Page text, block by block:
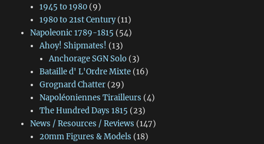
1945 to 1980(9)
1980 to 21st Century(11)
Napoleonic 1789-1815 (54)
Ahoy! Shipmates! (13)
Anchorage SGN Solo (3)
Bataille d' L'Ordre Mixte(16)
Grognard Chatter(29)
Napoléoniennes Tirailleurs (4)
The Hundred Days 1815 (23)
News / Resources / Reviews (147)
20mm Figures & Models (18)